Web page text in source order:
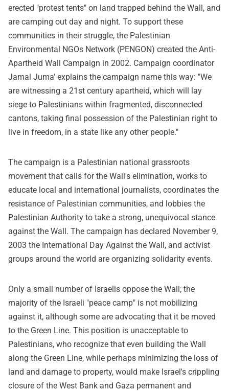
erected "protest tents" on land trapped behind the Wall, and
are camping out day and night. To support these
communities in their struggle, the Palestinian
Environmental NGOs Network (PENGON) created the Anti-
Apartheid Wall Campaign in 2002. Campaign coordinator
Jamal Juma' explains the campaign name this way: "We
are witnessing a 21st century apartheid, which will lay
siege to Palestinians within fragmented, disconnected
cantons, taking final possession of the Palestinian right to
live in freedom, in a state like any other people."
The campaign is a Palestinian national grassroots
movement that calls for the Wall's elimination, works to
educate local and international journalists, coordinates the
resistance of Palestinian communities, and lobbies the
Palestinian Authority to take a strong, unequivocal stance
against the Wall. The campaign has declared November 9,
2003 the International Day Against the Wall, and activist
groups around the world are organizing solidarity events.
Only a small number of Israelis oppose the Wall; the
majority of the Israeli "peace camp" is not mobilizing
against it, although some are advocating that it be moved
to the Green Line. This position is unacceptable to
Palestinians, who recognize that even building the Wall
along the Green Line, while perhaps minimizing the loss of
land and damage to property, would make Israel's crippling
closure of the West Bank and Gaza permanent and